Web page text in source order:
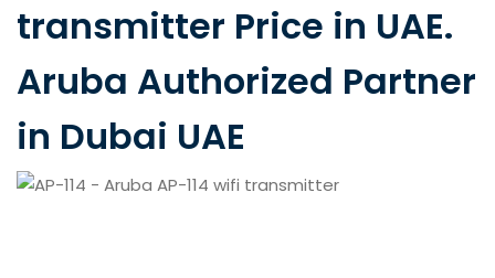
transmitter Price in UAE.
Aruba Authorized Partner
in Dubai UAE